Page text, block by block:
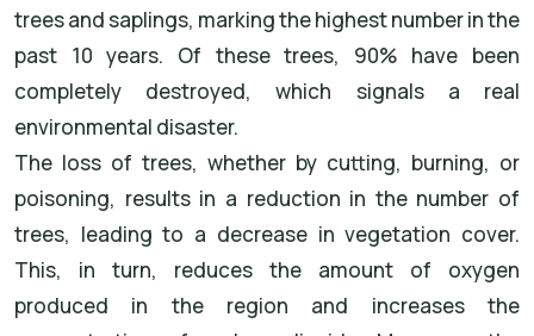
trees and saplings, marking the highest number in the
past 10 years. Of these trees, 90% have been
completely destroyed, which signals a real
environmental disaster.
The loss of trees, whether by cutting, burning, or
poisoning, results in a reduction in the number of
trees, leading to a decrease in vegetation cover.
This, in turn, reduces the amount of oxygen
produced in the region and increases the